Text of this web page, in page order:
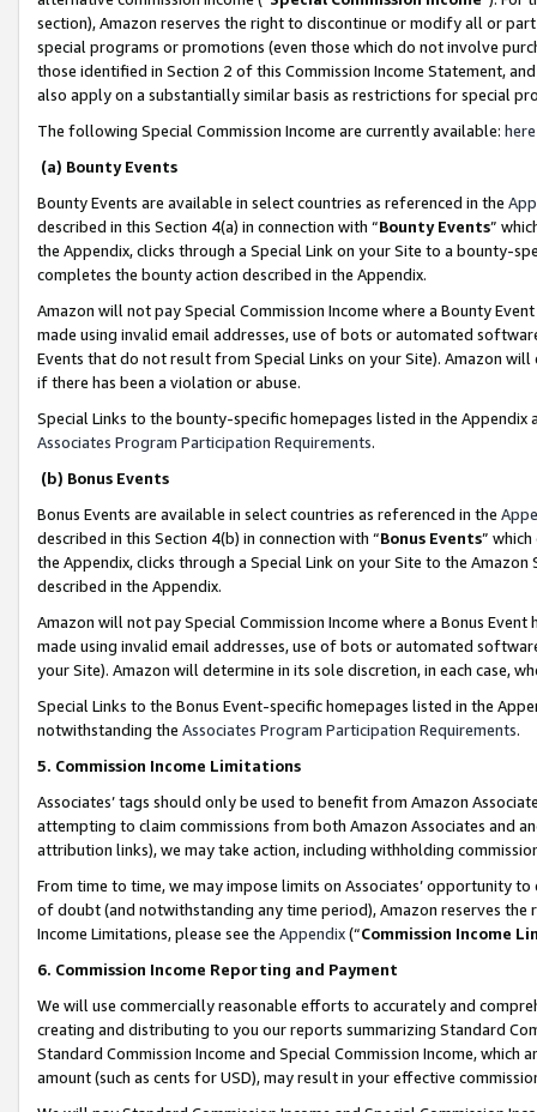
section), Amazon reserves the right to discontinue or modify all or
special programs or promotions (even those which do not involve
those identified in Section 2 of this Commission Income Statement,
also apply on a substantially similar basis as restrictions for special
The following Special Commission Income are currently available: here
(a) Bounty Events
Bounty Events are available in select countries as referenced in the
described in this Section 4(a) in connection with “Bounty Events”
the Appendix, clicks through a Special Link on your Site to a bounty-
completes the bounty action described in the Appendix.
Amazon will not pay Special Commission Income where a Bounty
made using invalid email addresses, use of bots or automated
Events that do not result from Special Links on your Site). Amazon
if there has been a violation or abuse.
Special Links to the bounty-specific homepages listed in the
Associates Program Participation Requirements.
(b) Bonus Events
Bonus Events are available in select countries as referenced in the
described in this Section 4(b) in connection with “Bonus Events”
the Appendix, clicks through a Special Link on your Site to the
described in the Appendix.
Amazon will not pay Special Commission Income where a Bonus
made using invalid email addresses, use of bots or automated
your Site). Amazon will determine in its sole discretion, in each case,
Special Links to the Bonus Event-specific homepages listed in the
notwithstanding the Associates Program Participation Requirements.
5. Commission Income Limitations
Associates’ tags should only be used to benefit from Amazon
attempting to claim commissions from both Amazon Associates and
attribution links), we may take action, including withholding
From time to time, we may impose limits on Associates’ opportunity
of doubt (and notwithstanding any time period), Amazon reserves
Income Limitations, please see the Appendix(“Commission Income
6. Commission Income Reporting and Payment
We will use commercially reasonable efforts to accurately and
creating and distributing to you our reports summarizing Standard
Standard Commission Income and Special Commission Income,
amount (such as cents for USD), may result in your effective